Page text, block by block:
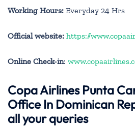
Working Hours: Everyday 24 Hrs
Official website: https://
Online Check-in:
Copa Airlines Punta
Office In Dominican
all your queries